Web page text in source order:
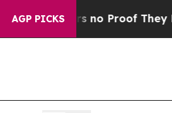
AGP PICKS
Offers no Proof They Exist